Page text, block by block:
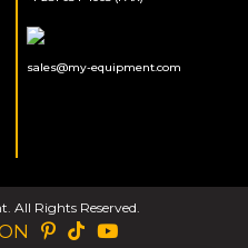
sales@my-equipment.com
All Rights Reserved.